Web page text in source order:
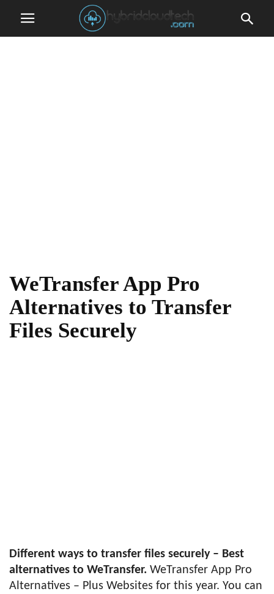
WeTransfer App Pro
Alternatives to Transfer
Files Securely
Different ways to transfer files securely – Best
alternatives to WeTransfer. WeTransfer App Pro
Alternatives – Plus Websites for this year. You can